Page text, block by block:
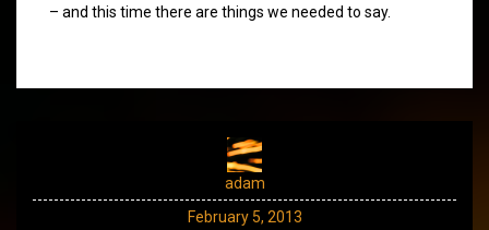
– and this time there are things we needed to say.
adam
February 5, 2013